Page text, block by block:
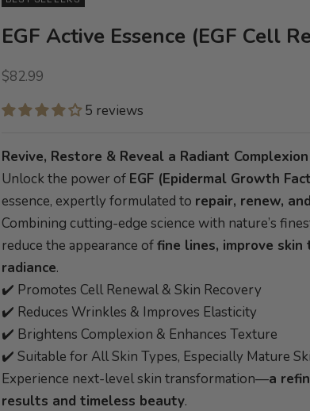
EGF Active Essence (EGF Cell
Sale price
$82.99
5 reviews
Revive, Restore & Reveal a Radiant Complexion
Unlock the power of EGF (Epidermal Growth
essence, expertly formulated to repair, renew,
Combining cutting-edge science with nature’s
reduce the appearance offine lines, improve skin
radiance.
✔️ Promotes Cell Renewal & Skin Recovery
✔️ Reduces Wrinkles & Improves Elasticity
✔️ Brightens Complexion & Enhances Texture
✔️ Suitable for All Skin Types, Especially Mature
Experience next-level skin transformation—a
results and timeless beauty.